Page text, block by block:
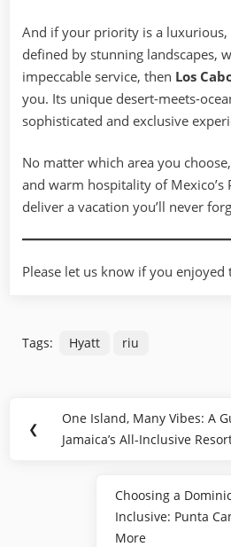
And if your priority is a luxurious,
defined by stunning landscapes,
impeccable service, then Los
you. Its unique desert-meets-
sophisticated and exclusive
No matter which area you
and warm hospitality of Mexico’s
deliver a vacation you’ll never
Please let us know if you enjoyed
Tags: Hyatt riu
navigation
❮
Previous
Post:
One Island, Many Vibes: A
Jamaica’s All-Inclusive
Next
Post:
Choosing a
Inclusive: Punta
More